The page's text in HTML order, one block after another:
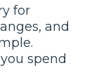
for
and
spend